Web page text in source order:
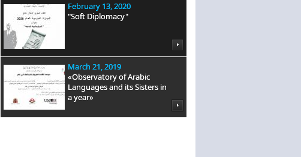
February 13, 2020
"Soft Diplomacy"
March 21, 2019
«Observatory of Arabic
Languages and its Sisters in
a year»